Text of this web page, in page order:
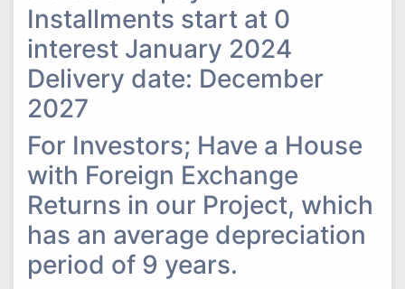
Installments start at 0
interest January 2024
Delivery date: December
2027
For Investors; Have a House
with Foreign Exchange
Returns in our Project, which
has an average depreciation
period of 9 years.